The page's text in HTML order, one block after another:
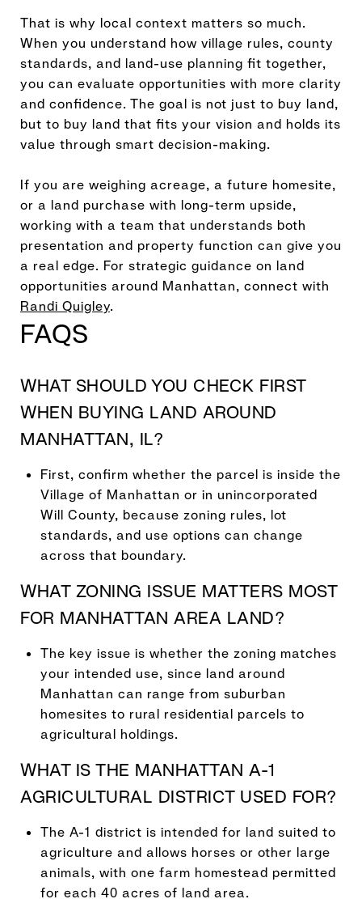
That is why local context matters so much.
When you understand how village rules, county
standards, and land-use planning fit together,
you can evaluate opportunities with more clarity
and confidence. The goal is not just to buy land,
but to buy land that fits your vision and holds its
value through smart decision-making.
If you are weighing acreage, a future homesite,
or a land purchase with long-term upside,
working with a team that understands both
presentation and property function can give you
a real edge. For strategic guidance on land
opportunities around Manhattan, connect with
Randi Quigley.
FAQS
WHAT SHOULD YOU CHECK FIRST
WHEN BUYING LAND AROUND
MANHATTAN, IL?
First, confirm whether the parcel is inside the
Village of Manhattan or in unincorporated
Will County, because zoning rules, lot
standards, and use options can change
across that boundary.
WHAT ZONING ISSUE MATTERS MOST
FOR MANHATTAN AREA LAND?
The key issue is whether the zoning matches
your intended use, since land around
Manhattan can range from suburban
homesites to rural residential parcels to
agricultural holdings.
WHAT IS THE MANHATTAN A-1
AGRICULTURAL DISTRICT USED FOR?
The A-1 district is intended for land suited to
agriculture and allows horses or other large
animals, with one farm homestead permitted
for each 40 acres of land area.